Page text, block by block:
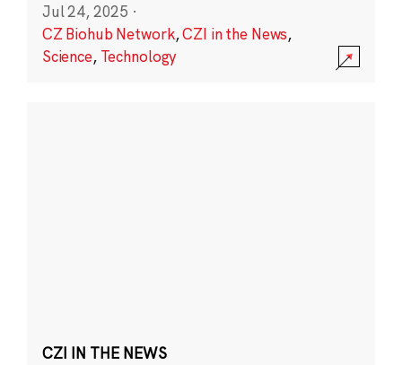
Jul 24, 2025 ·
CZ Biohub Network,CZI in the News,
Science, Technology
CZI IN THE NEWS